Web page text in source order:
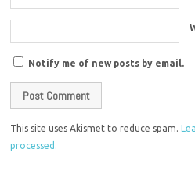
Notify me of new posts by email.
This site uses Akismet to reduce spam.
processed.